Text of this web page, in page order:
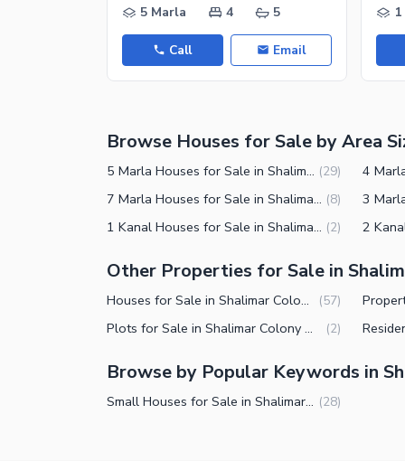
Nearby Hospitals
Nearby Shopping Malls
Nearby Restaurants
Other Facilities
Maintenance Staff
Security Staff
Facilities for Disabled
5 Marla
4 5
Call Email
Browse Houses for Sale by Area
5 Marla Houses for Sale in Shalimar Colony Multan (29)
7 Marla Houses for Sale in Shalimar Colony Multan (8)
1 Kanal Houses for Sale in Shalimar Colony Multan (2)
Other Properties for Sale in
Houses for Sale in Shalimar Colony Multan (57)
Plots for Sale in Shalimar Colony Multan (2)
Browse by Popular Keywords in
Small Houses for Sale in Shalimar Colony Multan (28)